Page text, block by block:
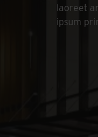
laoreet
ipsum